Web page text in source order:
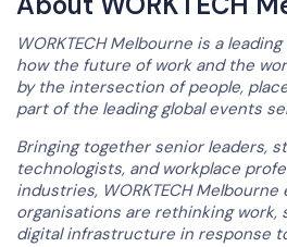
WORKTECH Melbourne is a
how the future of work and the
by the intersection of people,
part of the leading global events
Bringing together senior leaders,
technologists, and workplace
industries, WORKTECH Melbourne
organisations are rethinking work,
digital infrastructure in response